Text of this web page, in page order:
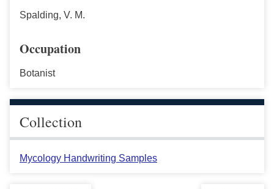
Spalding, V. M.
Occupation
Botanist
Collection
Mycology Handwriting Samples